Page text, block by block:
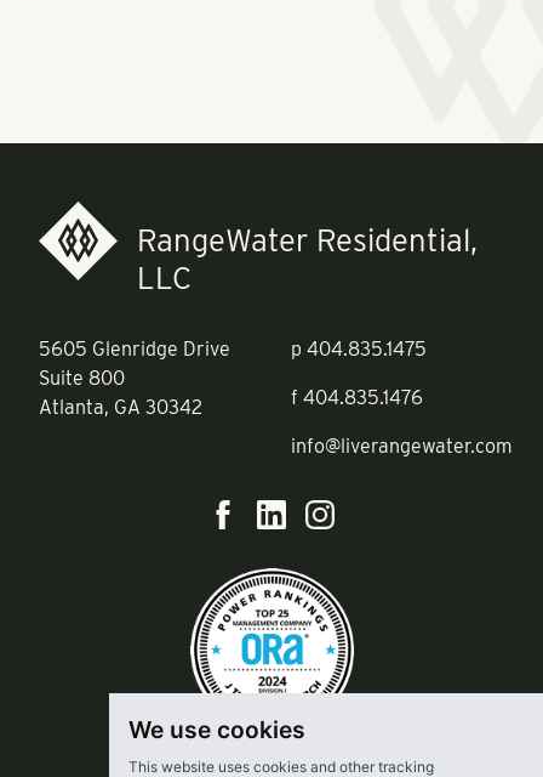
We use cookies
This website uses cookies and other tracking
RangeWater Residential,
LLC
5605 Glenridge Drive
Suite 800
Atlanta, GA 30342
p 404.835.1475
f 404.835.1476
info@liverangewater.com